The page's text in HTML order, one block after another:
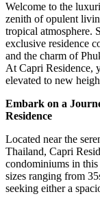
Welcome to the
zenith of opulent
tropical atmosphere.
exclusive residence
and the charm of
At Capri Residence,
elevated to new
Embark on a
Residence
Located near the
Thailand, Capri
condominiums in
sizes ranging from
seeking either a